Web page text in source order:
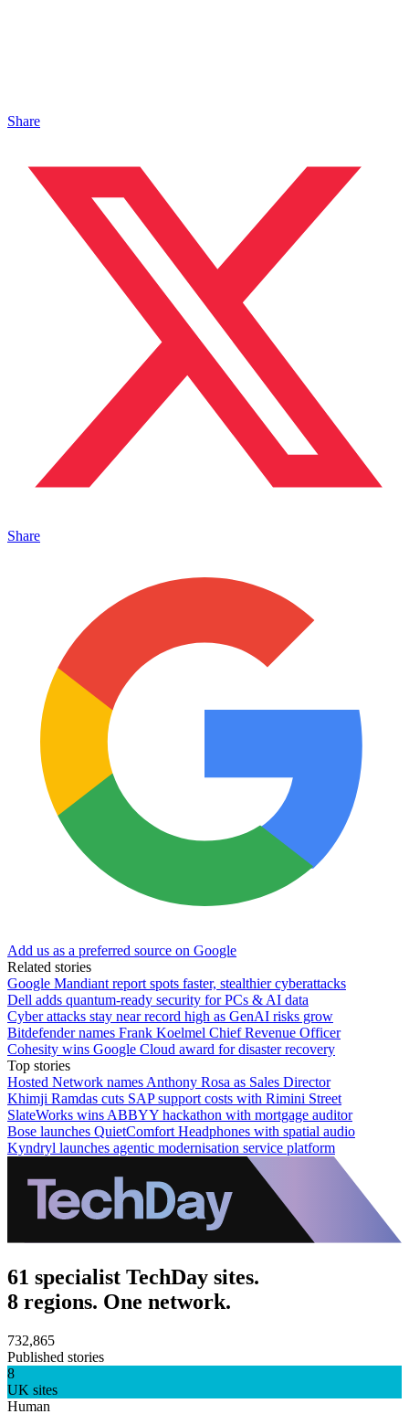
Share
Share
Add us as a preferred source on Google
Related stories
Google Mandiant report spots faster, stealthier cyberattacks
Dell adds quantum-ready security for PCs & AI data
Cyber attacks stay near record high as GenAI risks grow
Bitdefender names Frank Koelmel Chief Revenue Officer
Cohesity wins Google Cloud award for disaster recovery
Top stories
Hosted Network names Anthony Rosa as Sales Director
Khimji Ramdas cuts SAP support costs with Rimini Street
SlateWorks wins ABBYY hackathon with mortgage auditor
Bose launches QuietComfort Headphones with spatial audio
Kyndryl launches agentic modernisation service platform
61 specialist TechDay sites.
8 regions. One network.
732,865
Published stories
8
UK sites
Human